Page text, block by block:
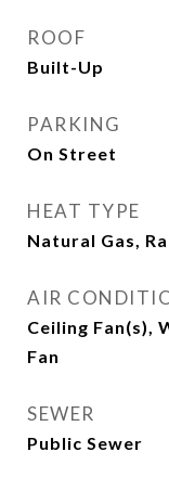
ROOF
Built-Up
PARKING
On Street
HEAT TYPE
Natural Gas,
AIR
Ceiling Fan(s),
Fan
SEWER
Public Sewer